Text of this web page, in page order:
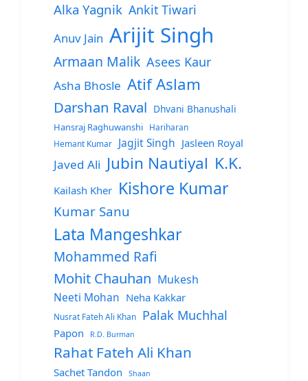
Alka Yagnik Ankit Tiwari
Anuv Jain Arijit Singh
Armaan Malik Asees Kaur
Asha Bhosle Atif Aslam
Darshan Raval Dhvani Bhanushali
Hansraj Raghuwanshi
Hariharan
Hemant Kumar
Jagjit Singh Jasleen Royal
Javed Ali Jubin Nautiyal K.K.
Kailash Kher Kishore Kumar
Kumar Sanu
Lata Mangeshkar
Mohammed Rafi
Mohit Chauhan Mukesh
Neeti Mohan Neha Kakkar
Nusrat Fateh Ali Khan Palak Muchhal
Papon R.D. Burman
Rahat Fateh Ali Khan
Sachet Tandon Shaan